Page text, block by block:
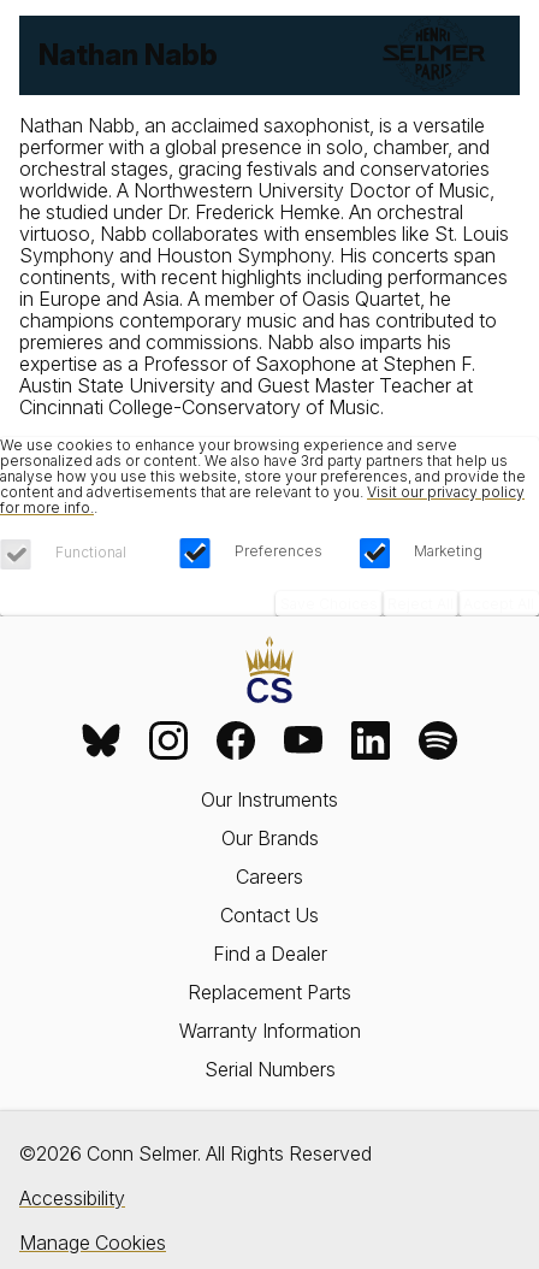
Nathan Nabb
Nathan Nabb, an acclaimed saxophonist, is a versatile
performer with a global presence in solo, chamber, and
orchestral stages, gracing festivals and conservatories
worldwide. A Northwestern University Doctor of Music,
he studied under Dr. Frederick Hemke. An orchestral
virtuoso, Nabb collaborates with ensembles like St. Louis
Symphony and Houston Symphony. His concerts span
continents, with recent highlights including performances
in Europe and Asia. A member of Oasis Quartet, he
champions contemporary music and has contributed to
premieres and commissions. Nabb also imparts his
expertise as a Professor of Saxophone at Stephen F.
Austin State University and Guest Master Teacher at
Cincinnati College-Conservatory of Music.
We use cookies to enhance your browsing experience and serve
personalized ads or content. We also have 3rd party partners that help us
analyse how you use this website, store your preferences, and provide the
content and advertisements that are relevant to you. Visit our privacy policy
for more info.
Functional Preferences Marketing
Our Instruments
Our Brands
Careers
Contact Us
Find a Dealer
Replacement Parts
Warranty Information
Serial Numbers
©2026 Conn Selmer. All Rights Reserved
Accessibility
Manage Cookies